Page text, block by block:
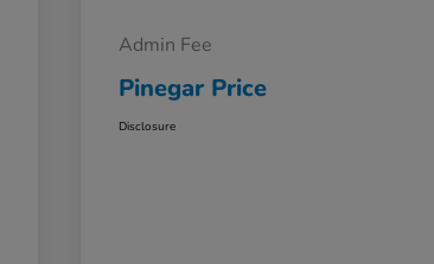
Admin Fee
Pinegar Price
Disclosure